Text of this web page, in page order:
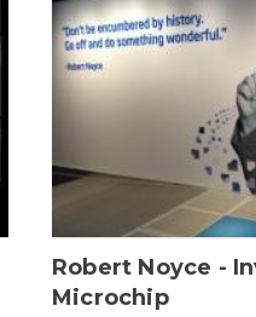
Robert Noyce -
Microchip